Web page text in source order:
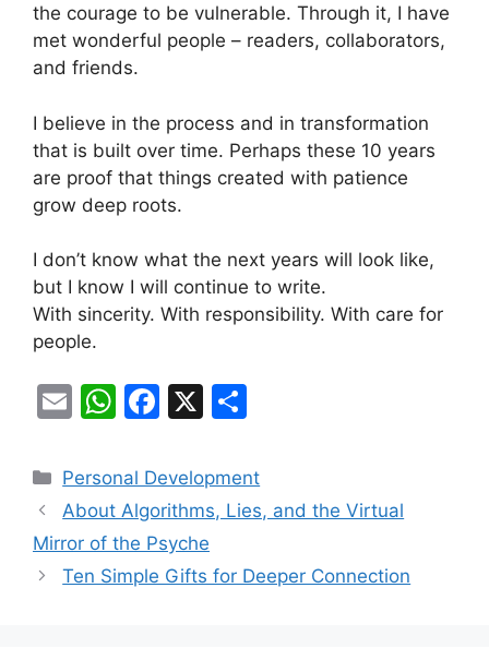
the courage to be vulnerable. Through it, I have
met wonderful people – readers, collaborators,
and friends.
I believe in the process and in transformation
that is built over time. Perhaps these 10 years
are proof that things created with patience
grow deep roots.
I don’t know what the next years will look like,
but I know I will continue to write.
With sincerity. With responsibility. With care for
people.
E
ai
l
W
at
s
A
p
F
c
e
b
o
X
ar
e
Categories
Personal Development
About Algorithms, Lies, and the Virtual
Mirror of the Psyche
Ten Simple Gifts for Deeper Connection